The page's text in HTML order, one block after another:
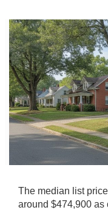
The median list
around $474,900 as